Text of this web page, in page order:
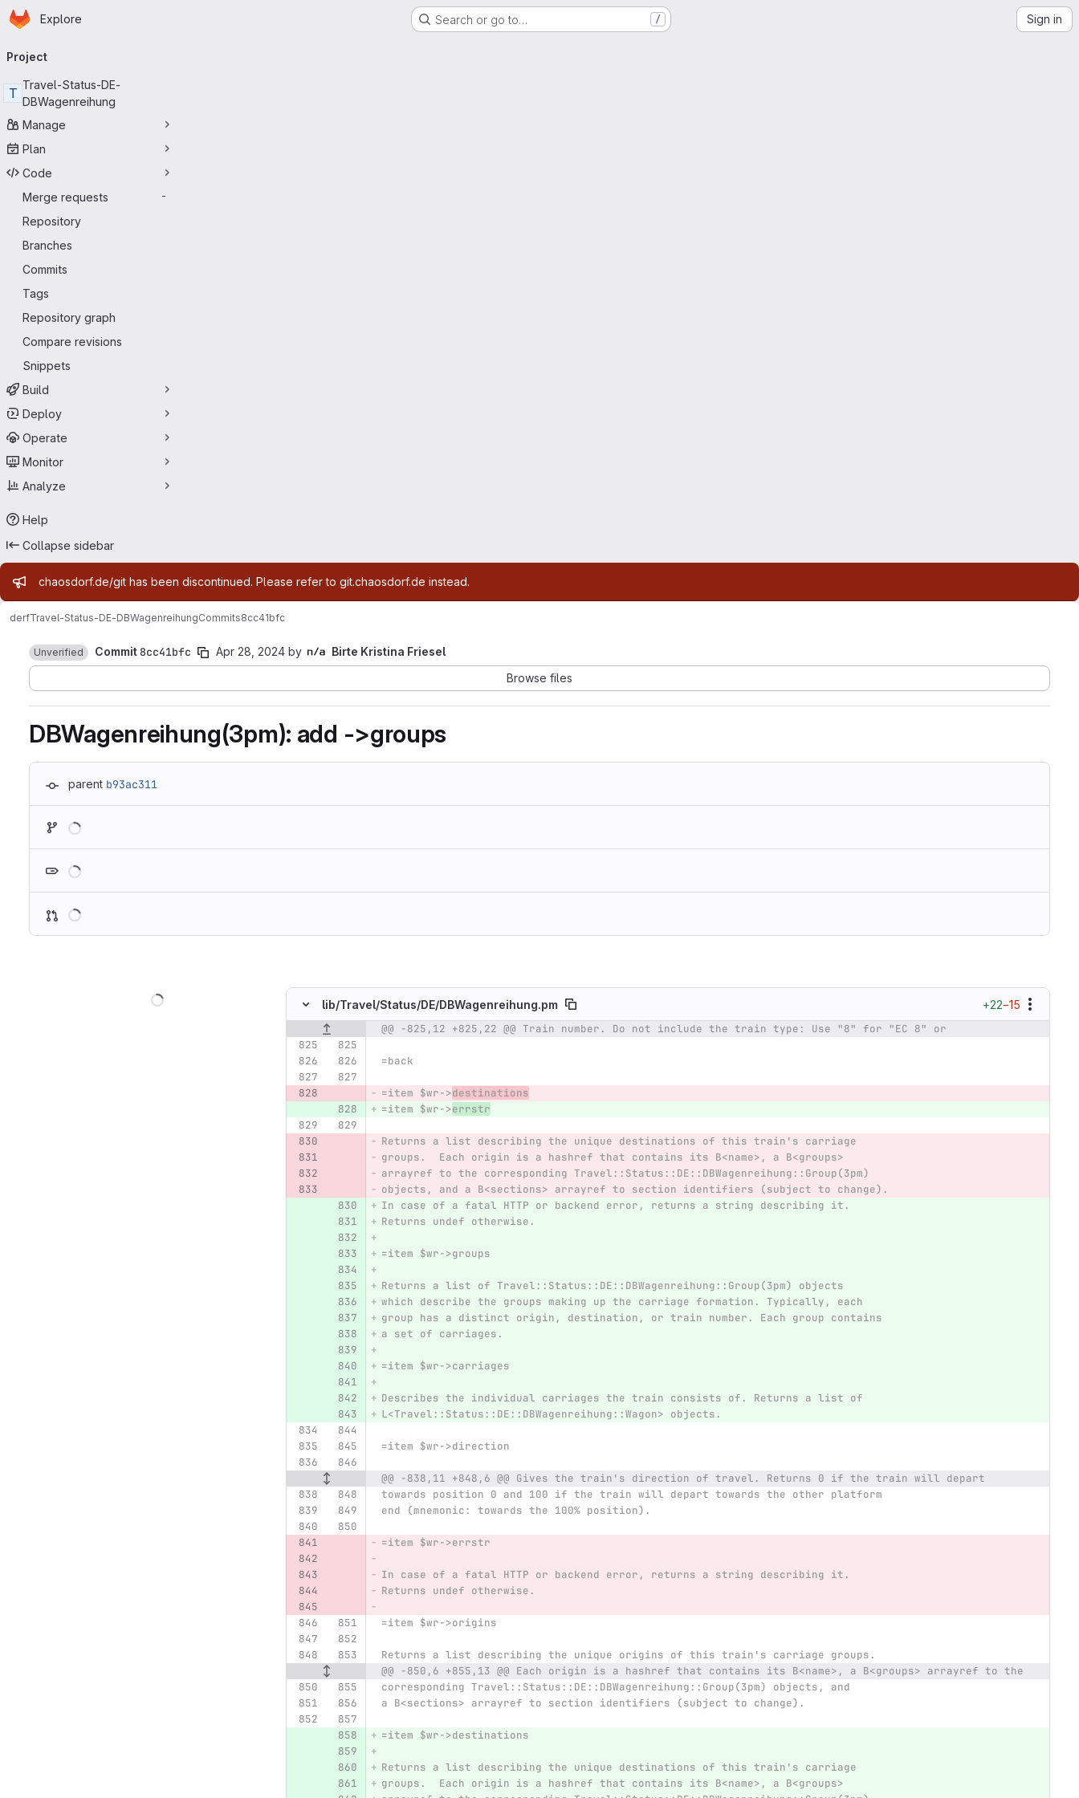
Skip to main content
Homepage
Explore Search or go to… / Sign in
navigation
Project
T
Travel-Status-DE-
DBWagenreihung
Manage
Plan
Code
Merge requests
-
Repository
Branches
Commits
Tags
Repository graph
Compare revisions
Snippets
Build
Deploy
Operate
Monitor
Analyze
Help
Collapse sidebar
Admin message
chaosdorf.de/git has been discontinued. Please refer to git.chaosdorf.de instead.
derfTravel-Status-DE-DBWagenreihungCommits8cc41bfc
Unverified Commit8cc41bfc Apr 28, 2024 by
Birte Kristina Friesel
Browse files
DBWagenreihung(3pm): add ->groups
parent b93ac311
lib/Travel/Status/DE/DBWagenreihung.pm +22−15
Original line number Diff line number Diff line
@@ -825,12 +825,22 @@ Train number. Do not include the train type: Use "8" for "EC 8" or
=back
=item $wr->destinations
=item $wr->errstr
Returns a list describing the unique destinations of this train's carriage
groups.  Each origin is a hashref that contains its B<name>, a B<groups>
arrayref to the corresponding Travel::Status::DE::DBWagenreihung::Group(3pm)
objects, and a B<sections> arrayref to section identifiers (subject to change).
In case of a fatal HTTP or backend error, returns a string describing it.
Returns undef otherwise.
=item $wr->groups
Returns a list of Travel::Status::DE::DBWagenreihung::Group(3pm) objects
which describe the groups making up the carriage formation. Typically, each
group has a distinct origin, destination, or train number. Each group contains
a set of carriages.
=item $wr->carriages
Describes the individual carriages the train consists of. Returns a list of
L<Travel::Status::DE::DBWagenreihung::Wagon> objects.
=item $wr->direction
@@ -838,11 +848,6 @@ Gives the train's direction of travel. Returns 0 if the train will depart
towards position 0 and 100 if the train will depart towards the other platform
end (mnemonic: towards the 100% position).
=item $wr->errstr
In case of a fatal HTTP or backend error, returns a string describing it.
Returns undef otherwise.
=item $wr->origins
Returns a list describing the unique origins of this train's carriage groups.
@@ -850,6 +855,13 @@ Each origin is a hashref that contains its B<name>, a B<groups> arrayref to the
corresponding Travel::Status::DE::DBWagenreihung::Group(3pm) objects, and
a B<sections> arrayref to section identifiers (subject to change).
=item $wr->destinations
Returns a list describing the unique destinations of this train's carriage
groups.  Each origin is a hashref that contains its B<name>, a B<groups>